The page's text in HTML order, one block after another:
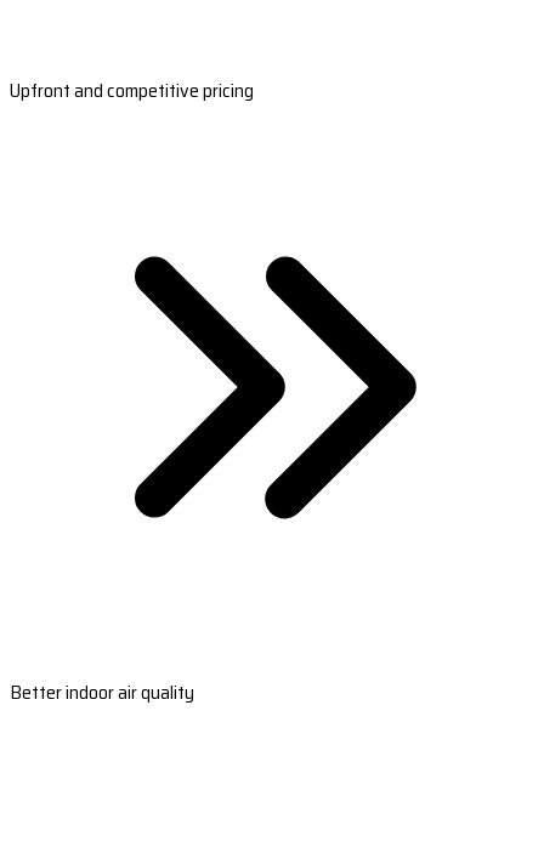
Upfront and competitive pricing
Better indoor air quality